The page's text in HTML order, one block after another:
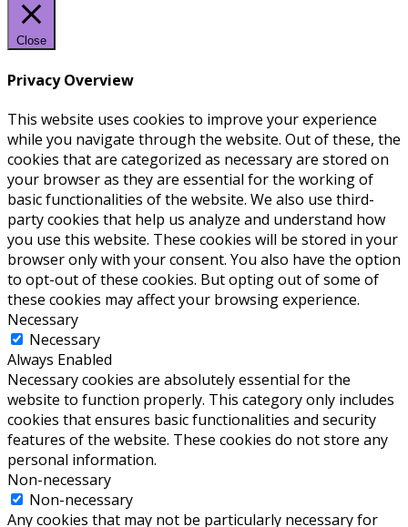
Close
Privacy Overview
This website uses cookies to improve your experience
while you navigate through the website. Out of these, the
cookies that are categorized as necessary are stored on
your browser as they are essential for the working of
basic functionalities of the website. We also use third-
party cookies that help us analyze and understand how
you use this website. These cookies will be stored in your
browser only with your consent. You also have the option
to opt-out of these cookies. But opting out of some of
these cookies may affect your browsing experience.
Necessary
Necessary
Always Enabled
Necessary cookies are absolutely essential for the
website to function properly. This category only includes
cookies that ensures basic functionalities and security
features of the website. These cookies do not store any
personal information.
Non-necessary
Non-necessary
Any cookies that may not be particularly necessary for